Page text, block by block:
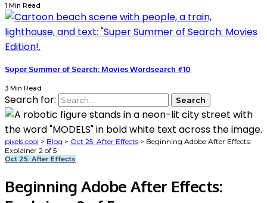
1 Min Read
Super Summer of Search: Movies Wordsearch #10
3 Min Read
Search for:
pixels.cool > Blog > Oct 25: After Effects > Beginning Adobe After Effects:
Explainer 2 of 5
Oct 25: After Effects
Beginning Adobe After Effects: